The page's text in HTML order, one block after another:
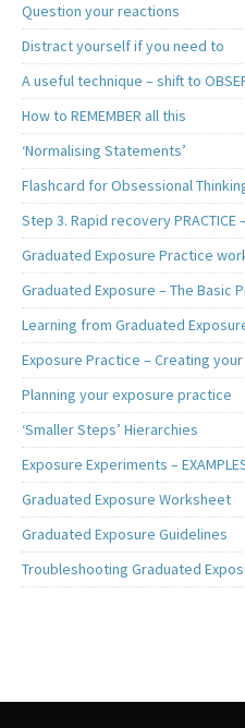
Question your reactions
Distract yourself if you need to
A useful technique – shift to
How to REMEMBER all this
‘Normalising Statements’
Flashcard for Obsessional
Step 3. Rapid recovery
Graduated Exposure Practice
Graduated Exposure – The Basic
Learning from Graduated
Exposure Practice – Creating your
Planning your exposure practice
‘Smaller Steps’ Hierarchies
Exposure Experiments –
Graduated Exposure Worksheet
Graduated Exposure Guidelines
Troubleshooting Graduated